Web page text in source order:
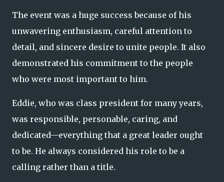
The event was a huge success because of his
unwavering enthusiasm, careful attention to
detail, and sincere desire to unite people. It also
demonstrated his commitment to the people
who were most important to him.
Eddie, who was class president for many years,
was responsible, personable, caring, and
dedicated—everything that a great leader ought
to be. He always considered his role to be a
calling rather than a title.